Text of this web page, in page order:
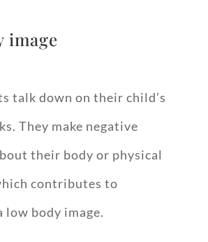
image
talk down on their child’s
They make negative
their body or physical
contributes to
low body image.